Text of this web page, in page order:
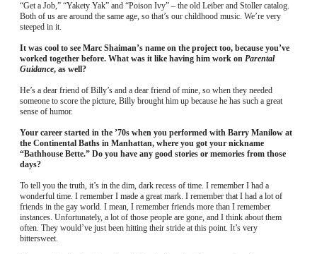
“Get a Job,” “Yakety Yak” and “Poison Ivy” – the old Leiber and Stoller catalog.
Both of us are around the same age, so that’s our childhood music. We’re very
steeped in it.
It was cool to see Marc Shaiman’s name on the project too, because you’ve
worked together before. What was it like having him work on Parental
Guidance, as well?
He’s a dear friend of Billy’s and a dear friend of mine, so when they needed
someone to score the picture, Billy brought him up because he has such a great
sense of humor.
Your career started in the ’70s when you performed with Barry Manilow at
the Continental Baths in Manhattan, where you got your nickname
“Bathhouse Bette.” Do you have any good stories or memories from those
days?
To tell you the truth, it’s in the dim, dark recess of time. I remember I had a
wonderful time. I remember I made a great mark. I remember that I had a lot of
friends in the gay world. I mean, I remember friends more than I remember
instances. Unfortunately, a lot of those people are gone, and I think about them
often. They would’ve just been hitting their stride at this point. It’s very
bittersweet.